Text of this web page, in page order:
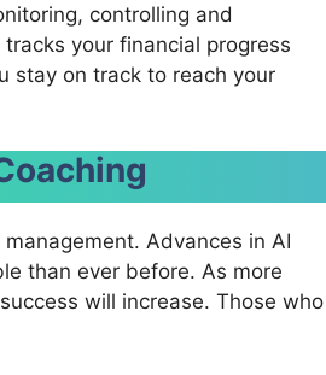
controlling and
your financial progress
stay on track to reach your
Advances in AI
than ever before. As more
will increase. Those who